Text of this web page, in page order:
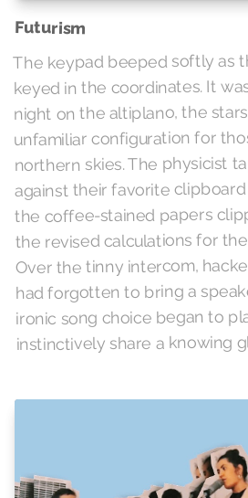
Futurism
The keypad beeped softly as
keyed in the coordinates. It
night on the altiplano, the
unfamiliar configuration for
northern skies. The physicist
against their favorite
the coffee-stained papers
the revised calculations for
Over the tinny intercom,
had forgotten to bring a
ironic song choice began to
instinctively share a knowing